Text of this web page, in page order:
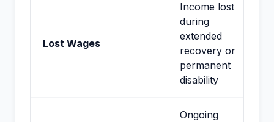
Lost Wages
Income lost
during
extended
recovery or
permanent
disability
Ongoing